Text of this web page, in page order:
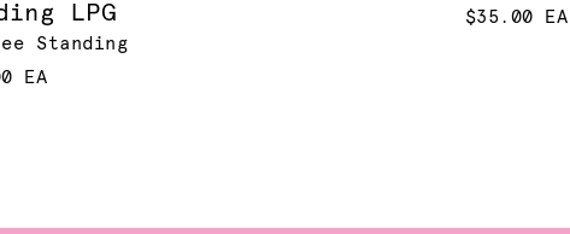
LPG
Standing
EA
$35.00 EA